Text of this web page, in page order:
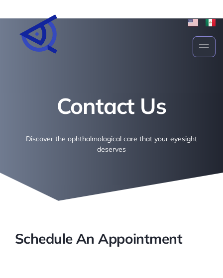
Contact Us
Contact Us
Discover the ophthalmological care that your eyesight
deserves
Schedule An Appointment